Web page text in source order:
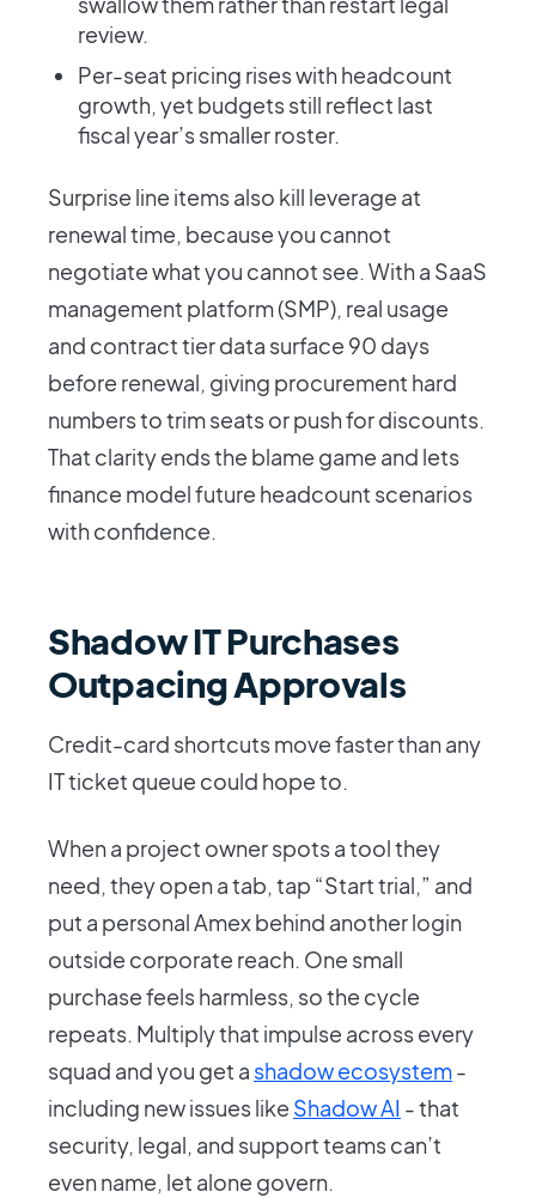
review.
Per-seat pricing rises with headcount
growth, yet budgets still reflect last
fiscal year’s smaller roster.
Surprise line items also kill leverage at
renewal time, because you cannot
negotiate what you cannot see. With a SaaS
management platform (SMP), real usage
and contract tier data surface 90 days
before renewal, giving procurement hard
numbers to trim seats or push for discounts.
That clarity ends the blame game and lets
finance model future headcount scenarios
with confidence.
Shadow IT Purchases
Outpacing Approvals
Credit-card shortcuts move faster than any
IT ticket queue could hope to.
When a project owner spots a tool they
need, they open a tab, tap “Start trial,” and
put a personal Amex behind another login
outside corporate reach. One small
purchase feels harmless, so the cycle
repeats. Multiply that impulse across every
squad and you get a shadow ecosystem-
including new issues like Shadow AI - that
security, legal, and support teams can’t
even name, let alone govern.